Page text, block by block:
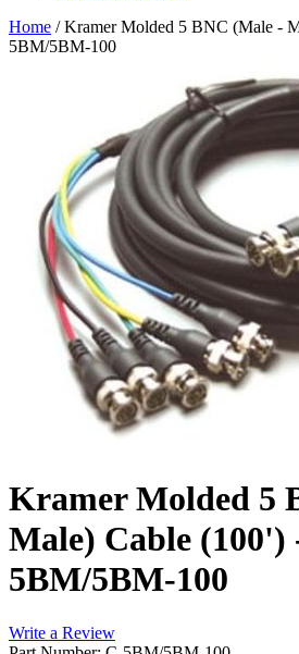
Home /Kramer Molded 5 BNC (Male -
5BM/5BM-100
Kramer Molded 5
Male) Cable (100')
5BM/5BM-100
Write a Review